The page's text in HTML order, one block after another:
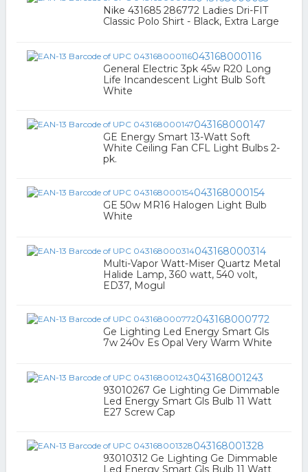
Nike 431685 286772 Ladies Dri-FIT
Classic Polo Shirt - Black, Extra Large
043168000116
General Electric 3pk 45w R20 Long
Life Incandescent Light Bulb Soft
White
043168000147
GE Energy Smart 13-Watt Soft
White Ceiling Fan CFL Light Bulbs 2-
pk.
043168000154
GE 50w MR16 Halogen Light Bulb
White
043168000314
Multi-Vapor Watt-Miser Quartz Metal
Halide Lamp, 360 watt, 540 volt,
ED37, Mogul
043168000772
Ge Lighting Led Energy Smart Gls
7w 240v Es Opal Very Warm White
043168001243
93010267 Ge Lighting Ge Dimmable
Led Energy Smart Gls Bulb 11 Watt
E27 Screw Cap
043168001328
93010312 Ge Lighting Ge Dimmable
Led Energy Smart Gls Bulb 11 Watt